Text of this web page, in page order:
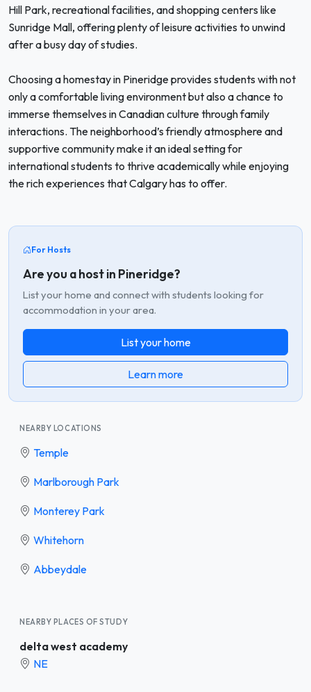
Hill Park, recreational facilities, and shopping centers like
Sunridge Mall, offering plenty of leisure activities to unwind
after a busy day of studies.
Choosing a homestay in Pineridge provides students with not
only a comfortable living environment but also a chance to
immerse themselves in Canadian culture through family
interactions. The neighborhood’s friendly atmosphere and
supportive community make it an ideal setting for
international students to thrive academically while enjoying
the rich experiences that Calgary has to offer.
For Hosts
Are you a host in Pineridge?
List your home and connect with students looking for
accommodation in your area.
List your home
Learn more
NEARBY LOCATIONS
Temple
Marlborough Park
Monterey Park
Whitehorn
Abbeydale
NEARBY PLACES OF STUDY
delta west academy
NE